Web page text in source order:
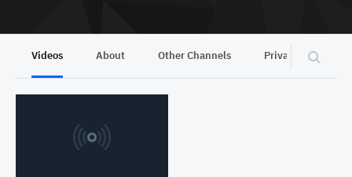
Videos About Other Channels Privacy